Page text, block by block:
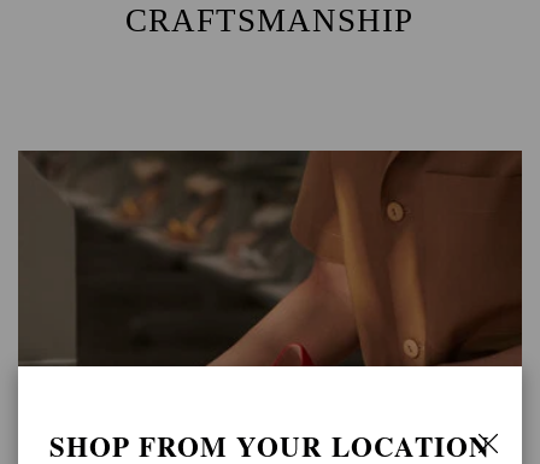
CRAFTSMANSHIP
SHOP FROM YOUR LOCATION